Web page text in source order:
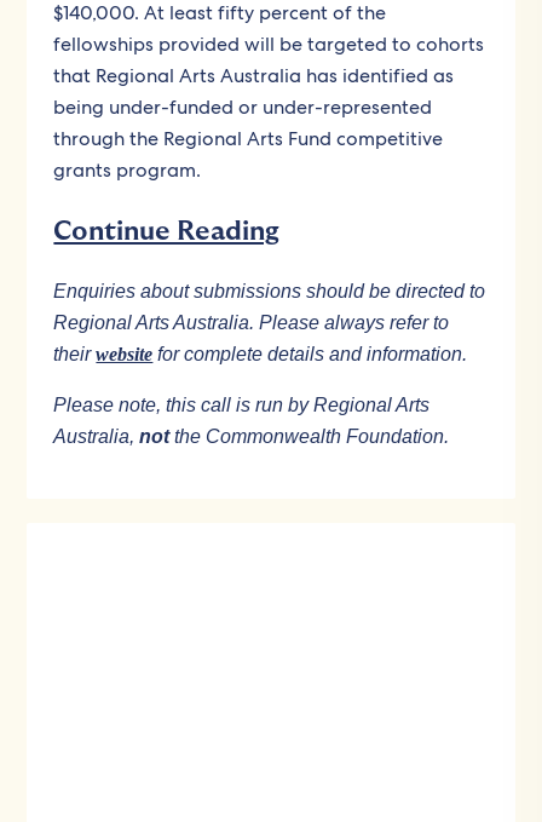
$140,000. At least fifty percent of the
fellowships provided will be targeted to cohorts
that Regional Arts Australia has identified as
being under-funded or under-represented
through the Regional Arts Fund competitive
grants program.
Continue Reading
Enquiries about submissions should be directed to
Regional Arts Australia. Please always refer to
theirwebsite for complete details and information.
Please note, this call is run by Regional Arts
Australia,notthe Commonwealth Foundation.